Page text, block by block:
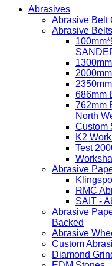
Abrasives
Abrasive Belt
Abrasive Belts
686mm
762mm
North
Custom
K2
Test
Abrasive
RMC
SAIT -
Abrasive
Backed
Abrasive
Custom
Diamond